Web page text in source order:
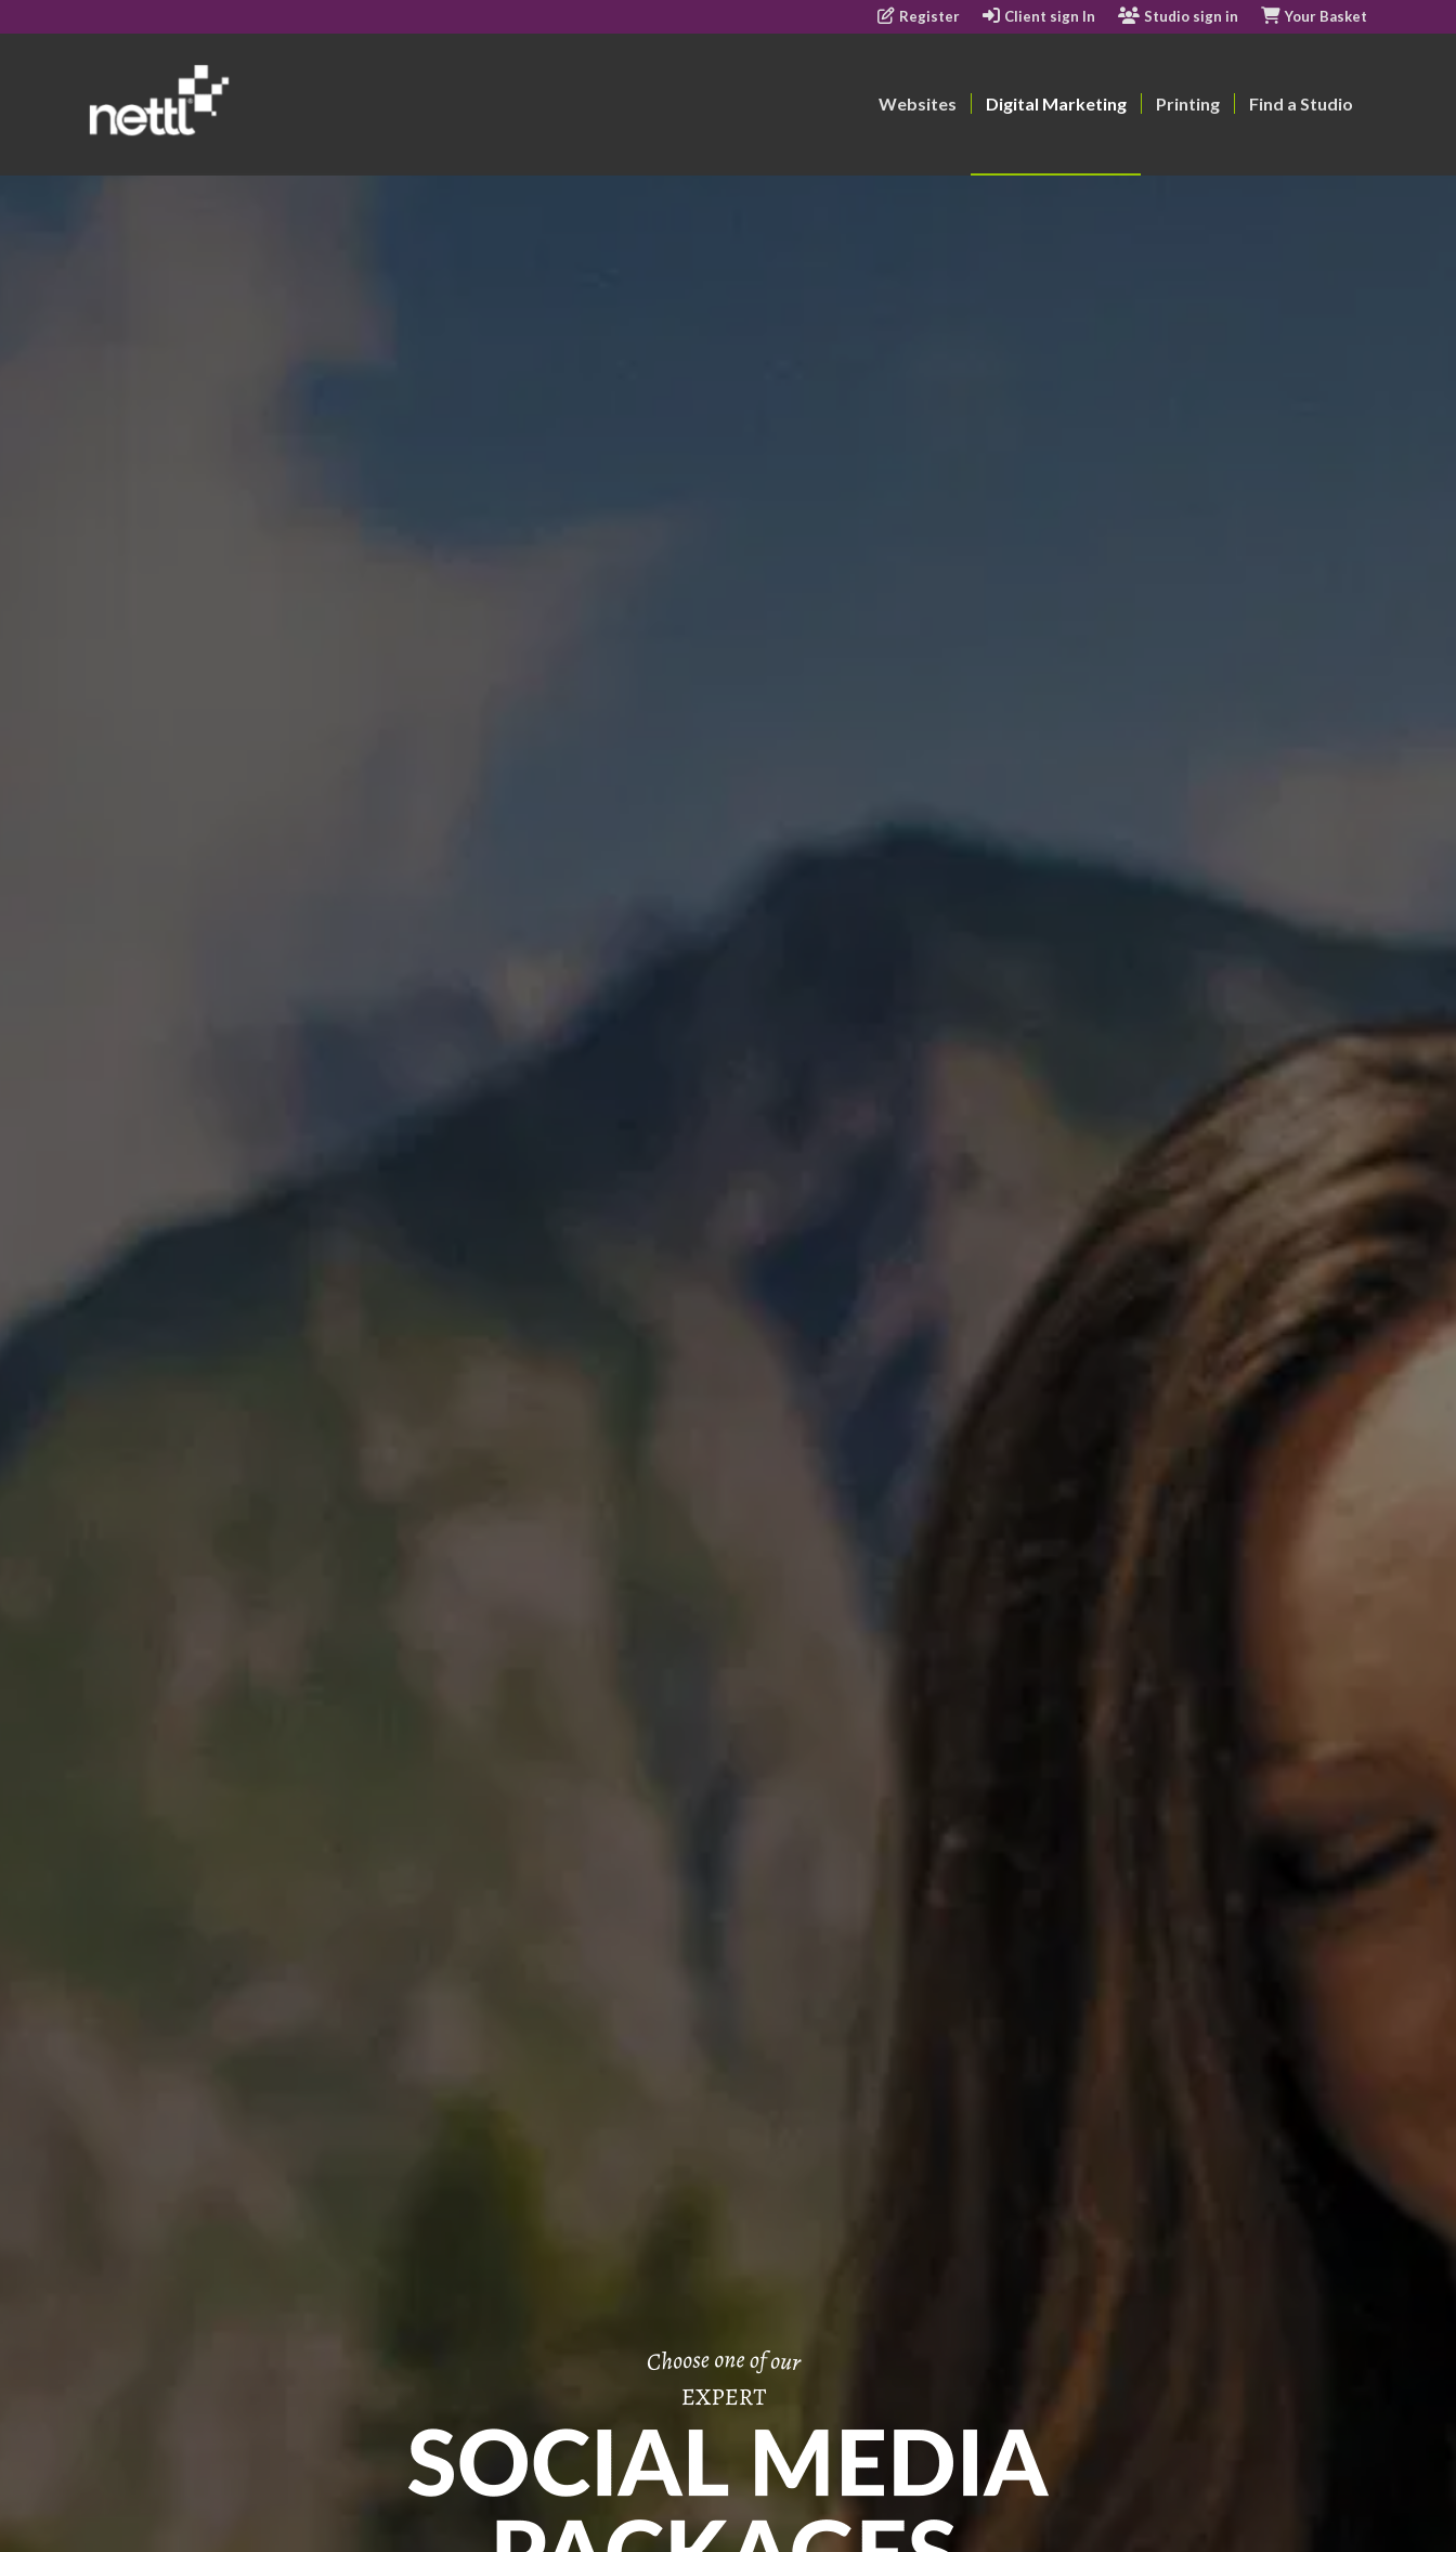
Register Client sign In Studio sign in Your Basket
Websites Digital Marketing Printing Find a Studio